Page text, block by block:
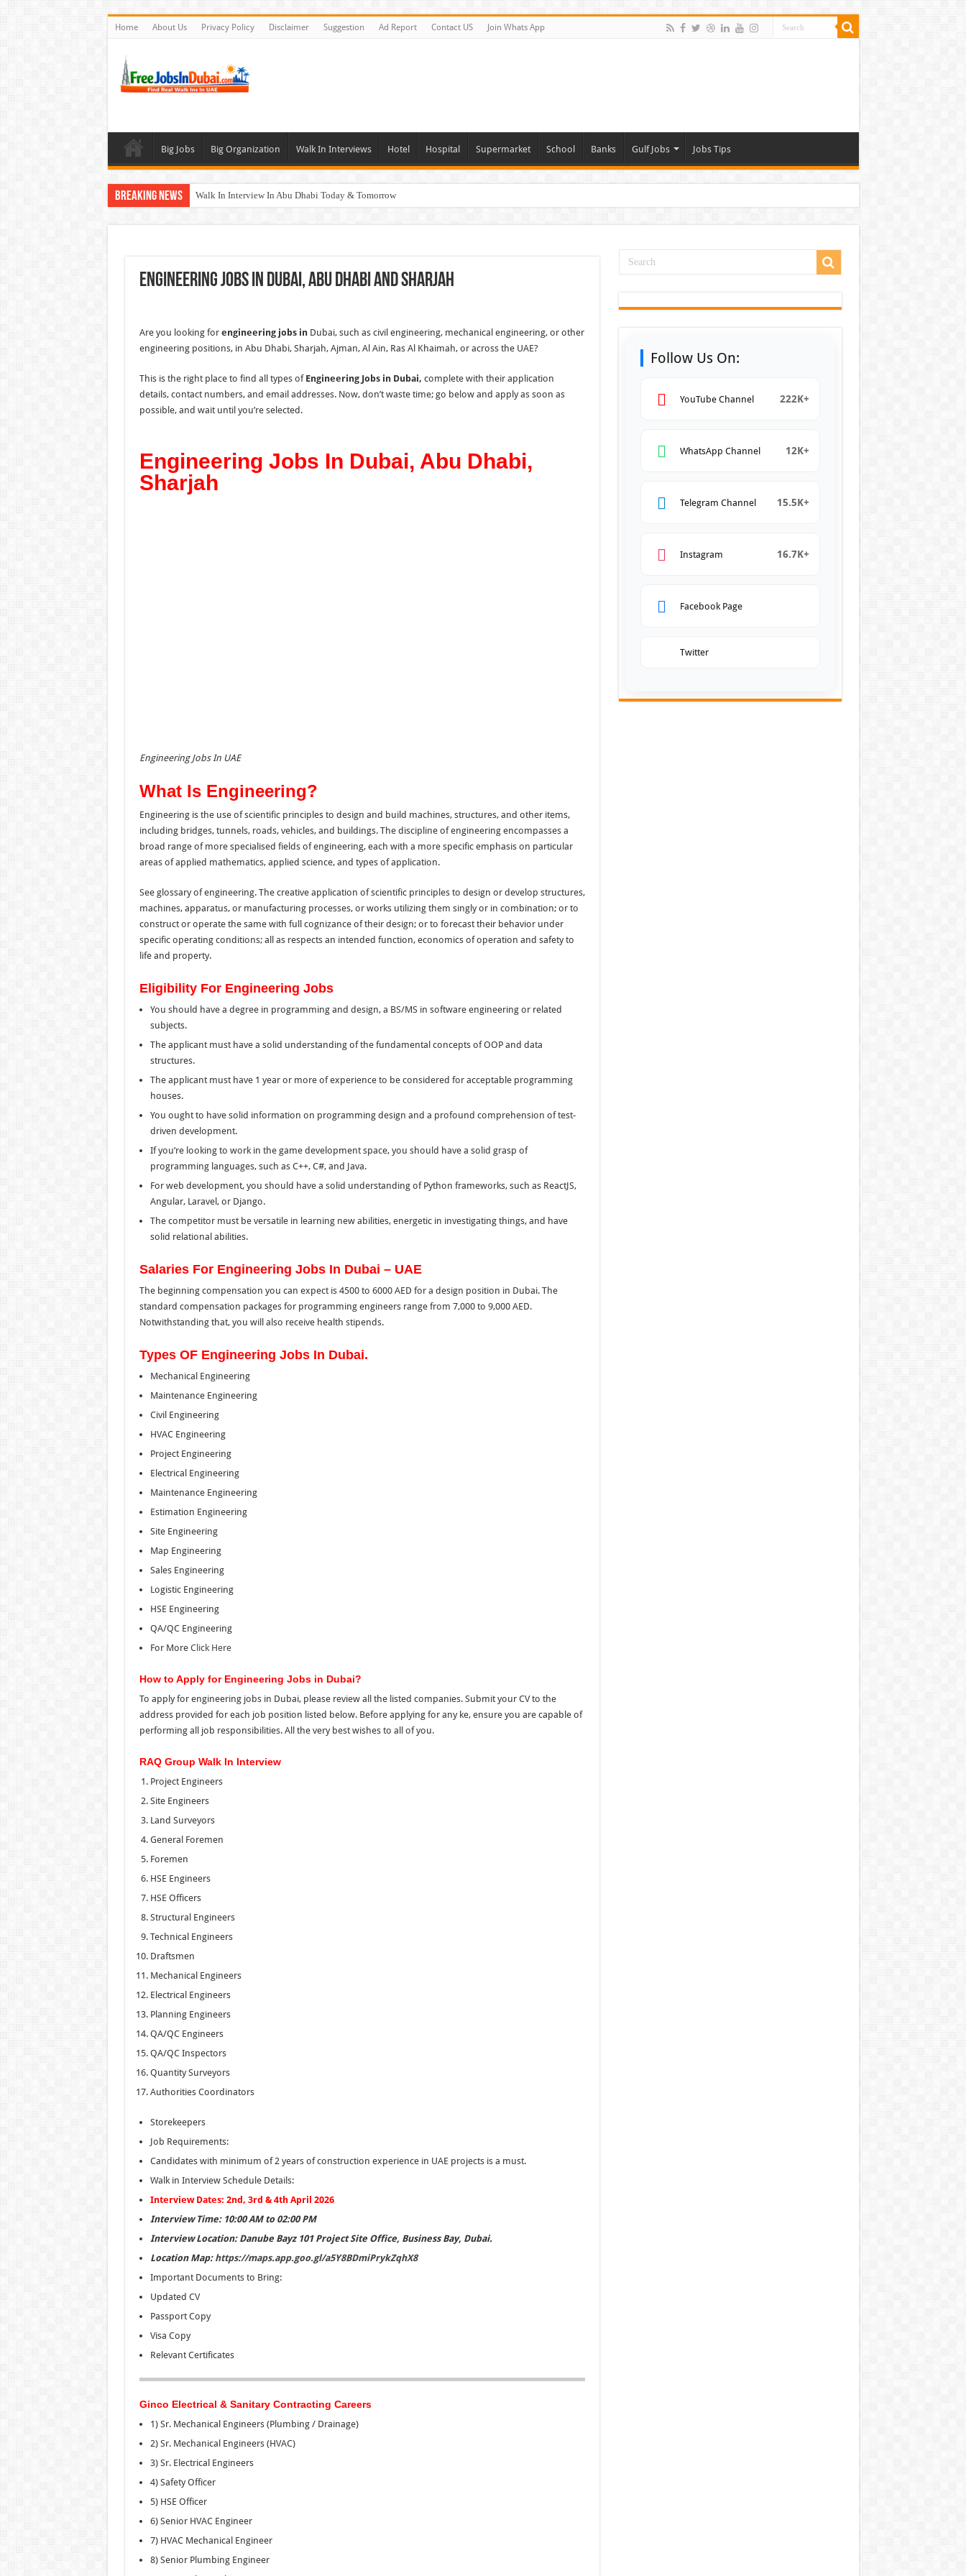
Home About Us Privacy Policy Disclaimer Suggestion Ad Report Contact US Join Whats App
Big Jobs Big Organization Walk In Interviews Hotel Hospital Supermarket School Banks Gulf Jobs Jobs Tips
Breaking News Walk In Interview In Abu Dhabi Today & Tomorrow
McDermott Careers Jobs Vacancies In Dubai
Engineering Jobs In Dubai, Abu Dhabi and Sharjah
Are you looking for engineering jobs inDubai, such as civil engineering, mechanical engineering, or other
engineering positions, in Abu Dhabi, Sharjah, Ajman, Al Ain, Ras Al Khaimah, or across the UAE?
This is the right place to find all types of Engineering Jobs in Dubai, complete with their application
details, contact numbers, and email addresses. Now, don’t waste time; go below and apply as soon as
possible, and wait until you’re selected.
Engineering Jobs In Dubai, Abu Dhabi,
Sharjah
Engineering Jobs In UAE
What Is Engineering?
Engineering is the use of scientific principles to design and build machines, structures, and other items,
including bridges, tunnels, roads, vehicles, and buildings. The discipline of engineering encompasses a
broad range of more specialised fields of engineering, each with a more specific emphasis on particular
areas of applied mathematics, applied science, and types of application.
See glossary of engineering. The creative application of scientific principles to design or develop structures,
machines, apparatus, or manufacturing processes, or works utilizing them singly or in combination; or to
construct or operate the same with full cognizance of their design; or to forecast their behavior under
specific operating conditions; all as respects an intended function, economics of operation and safety to
life and property.
Eligibility For Engineering Jobs
You should have a degree in programming and design, a BS/MS in software engineering or related
subjects.
The applicant must have a solid understanding of the fundamental concepts of OOP and data
structures.
The applicant must have 1 year or more of experience to be considered for acceptable programming
houses.
You ought to have solid information on programming design and a profound comprehension of test-
driven development.
If you’re looking to work in the game development space, you should have a solid grasp of
programming languages, such as C++, C#, and Java.
For web development, you should have a solid understanding of Python frameworks, such as ReactJS,
Angular, Laravel, or Django.
The competitor must be versatile in learning new abilities, energetic in investigating things, and have
solid relational abilities.
Salaries For Engineering Jobs In Dubai – UAE
The beginning compensation you can expect is 4500 to 6000 AED for a design position in Dubai. The
standard compensation packages for programming engineers range from 7,000 to 9,000 AED.
Notwithstanding that, you will also receive health stipends.
Types OF Engineering Jobs In Dubai.
Mechanical Engineering
Maintenance Engineering
Civil Engineering
HVAC Engineering
Project Engineering
Electrical Engineering
Maintenance Engineering
Estimation Engineering
Site Engineering
Map Engineering
Sales Engineering
Logistic Engineering
HSE Engineering
QA/QC Engineering
For More Click Here
How to Apply for Engineering Jobs in Dubai?
To apply for engineering jobs in Dubai, please review all the listed companies. Submit your CV to the
address provided for each job position listed below. Before applying for any ke, ensure you are capable of
performing all job responsibilities. All the very best wishes to all of you.
RAQ Group Walk In Interview
Project Engineers
Site Engineers
Land Surveyors
General Foremen
Foremen
HSE Engineers
HSE Officers
Structural Engineers
Technical Engineers
Draftsmen
Mechanical Engineers
Electrical Engineers
Planning Engineers
QA/QC Engineers
QA/QC Inspectors
Quantity Surveyors
Authorities Coordinators
Storekeepers
Job Requirements:
Candidates with minimum of 2 years of construction experience in UAE projects is a must.
Walk in Interview Schedule Details:
Interview Dates: 2nd, 3rd & 4th April 2026
Interview Time: 10:00 AM to 02:00 PM
Interview Location: Danube Bayz 101 Project Site Office, Business Bay, Dubai.
Location Map: https://maps.app.goo.gl/a5Y8BDmiPrykZqhX8
Important Documents to Bring:
Updated CV
Passport Copy
Visa Copy
Relevant Certificates
Ginco Electrical & Sanitary Contracting Careers
1) Sr. Mechanical Engineers (Plumbing / Drainage)
2) Sr. Mechanical Engineers (HVAC)
3) Sr. Electrical Engineers
4) Safety Officer
5) HSE Officer
6) Senior HVAC Engineer
7) HVAC Mechanical Engineer
8) Senior Plumbing Engineer
Follow Us On:
YouTube Channel 222K+
WhatsApp Channel 12K+
Telegram Channel 15.5K+
Instagram 16.7K+
Facebook Page
Twitter